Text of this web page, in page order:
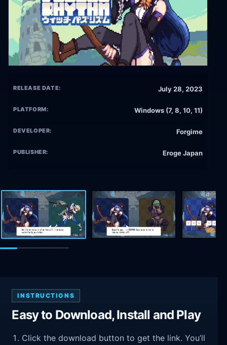
RELEASE DATE: July 28, 2023
PLATFORM: Windows (7, 8, 10, 11)
DEVELOPER: Forgime
PUBLISHER: Eroge Japan
INSTRUCTIONS
Easy to Download, Install and Play
Click the download button to get the link. You’ll